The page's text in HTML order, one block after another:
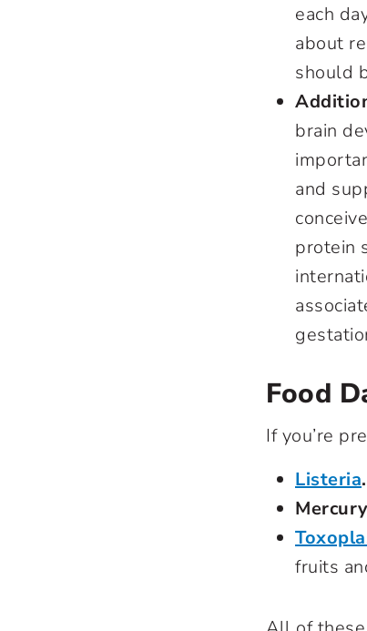
each
about
should
brain
and
protein
Food
If you’re
Listeria.
fruits